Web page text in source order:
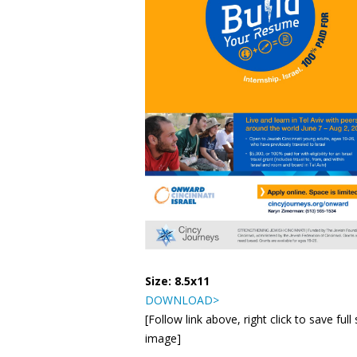
Size: 8.5x11
DOWNLOAD>
[Follow link above, right click to save full
image]